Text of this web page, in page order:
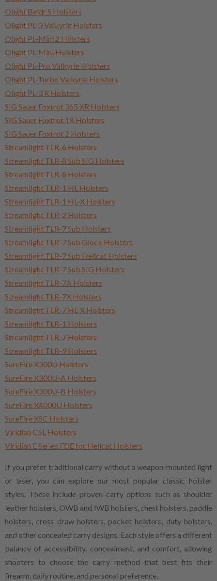
Olight Baldr S Holsters
Olight PL-3 Valkyrie Holsters
Olight PL-Mini 2 Holsters
Olight PL-Mini Holsters
Olight PL-Pro Valkyrie Holsters
Olight PL-Turbo Valkyrie Holsters
Olight PL-3 R Holsters
SIG Sauer Foxtrot 365 XR Holsters
SIG Sauer Foxtrot 1X Holsters
SIG Sauer Foxtrot 2 Holsters
Streamlight TLR-6 Holsters
Streamlight TLR-8 Sub SIG Holsters
Streamlight TLR-8 Holsters
Streamlight TLR-1 HL Holsters
Streamlight TLR-1 HL-X Holsters
Streamlight TLR-2 Holsters
Streamlight TLR-7 Sub Holsters
Streamlight TLR-7 Sub Glock Holsters
Streamlight TLR-7 Sub Hellcat Holsters
Streamlight TLR-7 Sub SIG Holsters
Streamlight TLR-7A Holsters
Streamlight TLR-7X Holsters
Streamlight TLR-7 HL-X Holsters
Streamlight TLR-1 Holsters
Streamlight TLR-7 Holsters
Streamlight TLR-9 Holsters
SureFire X300U Holsters
SureFire X300U-A Holsters
SureFire X300U-B Holsters
SureFire X4000U Holsters
SureFire XSC Holsters
Viridian C5L Holsters
Viridian E Series FDE for Hellcat Holsters
If you prefer traditional carry without a weapon-mounted light
or laser, you can explore our most popular classic holster
styles. These include proven carry options such as shoulder
leather holsters, OWB and IWB holsters, chest holsters, paddle
holsters, cross draw holsters, pocket holsters, duty holsters,
and other concealed carry designs. Each style offers a different
balance of accessibility, concealment, and comfort, allowing
shooters to choose the carry method that best fits their
firearm, daily routine, and personal preference.